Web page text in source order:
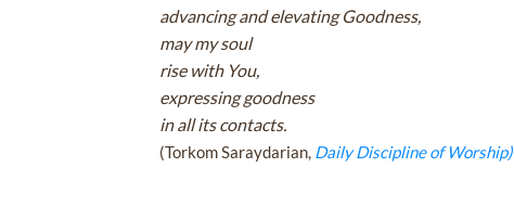
advancing and elevating Goodness,
may my soul
rise with You,
expressing goodness
in all its contacts.
(Torkom Saraydarian, Daily Discipline of Worship)